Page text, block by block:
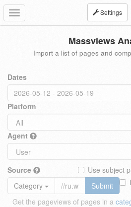
Toggle
navigation
Settings
Massviews
Import a list of pages and
Dates
Platform
Agent
Source
Use subject
Category
Submit
Get the pageviews of pages in a